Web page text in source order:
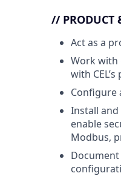
//PRODUCT
Act as a
Work with
with
Configure
Install
enable
Modbus,